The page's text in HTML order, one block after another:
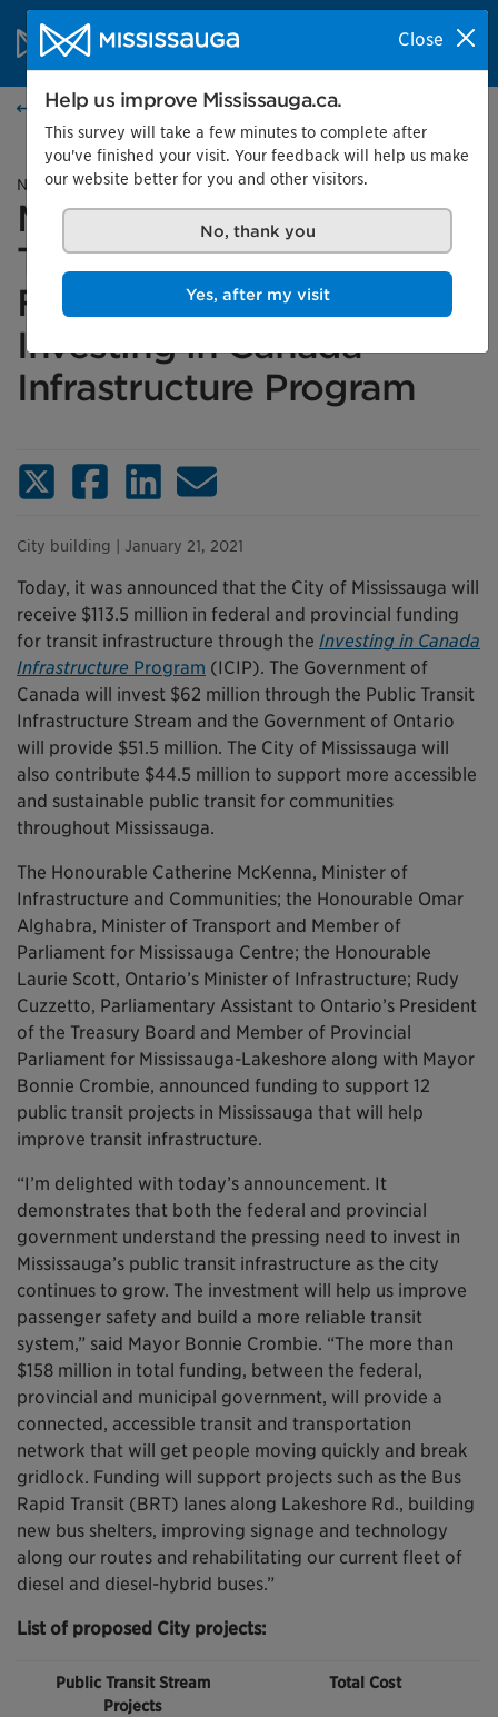
Skip to content
City of Mississauga Homepage
SearchMenu
News
News release
Mississauga Receives
Transit Infrastructure
Funding Through the
Investing in Canada
Infrastructure Program
X (Twitter)FacebookLinkedInEmail
City building | January 21, 2021
Today, it was announced that the City of Mississauga will
receive $113.5 million in federal and provincial funding
for transit infrastructure through the Investing in Canada
Infrastructure Program (ICIP). The Government of
Canada will invest $62 million through the Public Transit
Infrastructure Stream and the Government of Ontario
will provide $51.5 million. The City of Mississauga will
also contribute $44.5 million to support more accessible
and sustainable public transit for communities
throughout Mississauga.
The Honourable Catherine McKenna, Minister of
Infrastructure and Communities; the Honourable Omar
Alghabra, Minister of Transport and Member of
Parliament for Mississauga Centre; the Honourable
Laurie Scott, Ontario’s Minister of Infrastructure; Rudy
Cuzzetto, Parliamentary Assistant to Ontario’s President
of the Treasury Board and Member of Provincial
Parliament for Mississauga-Lakeshore along with Mayor
Bonnie Crombie, announced funding to support 12
public transit projects in Mississauga that will help
improve transit infrastructure.
“I’m delighted with today’s announcement. It
demonstrates that both the federal and provincial
government understand the pressing need to invest in
Mississauga’s public transit infrastructure as the city
continues to grow. The investment will help us improve
passenger safety and build a more reliable transit
system,” said Mayor Bonnie Crombie. “The more than
$158 million in total funding, between the federal,
provincial and municipal government, will provide a
connected, accessible transit and transportation
network that will get people moving quickly and break
gridlock. Funding will support projects such as the Bus
Rapid Transit (BRT) lanes along Lakeshore Rd., building
new bus shelters, improving signage and technology
along our routes and rehabilitating our current fleet of
diesel and diesel-hybrid buses.”
List of proposed City projects:
Public Transit Stream
Projects
Total Cost
Close
Help us improve Mississauga.ca.
This survey will take a few minutes to complete after
you've finished your visit. Your feedback will help us make
our website better for you and other visitors.
No, thank you
Yes, after my visit